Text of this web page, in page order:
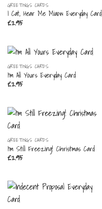
GREETINGS CARDS
I Cat, Hear Me Miaow Everyday Card
£2.95
GREETINGS CARDS
I’m All Yours Everyday Card
£2.95
GREETINGS CARDS
I’m Still Freezing! Christmas Card
£2.95